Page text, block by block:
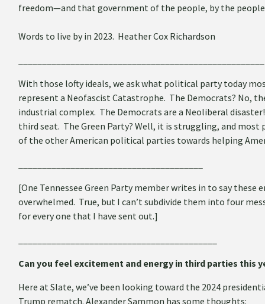
freedom—and that government of the people, by the
Words to live by in 2023. Heather Cox Richardson
With those lofty ideals, we ask what political party today
represent a Neofascist Catastrophe. The Democrats? No,
industrial complex. The Democrats are a Neoliberal
third seat. The Green Party? Well, it is struggling, and
of the other American political parties towards helping
[One Tennessee Green Party member writes in to say
overwhelmed. True, but I can’t subdivide them into four
for every one that I have sent out.]
Can you feel excitement and energy in third parties this
Here at Slate, we’ve been looking toward the 2024
Trump rematch. Alexander Sammon has some thoughts: